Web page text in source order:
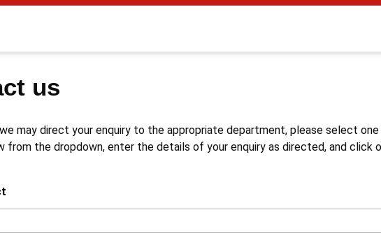
us
may direct your enquiry to the appropriate department, please select
from the dropdown, enter the details of your enquiry as directed, and click